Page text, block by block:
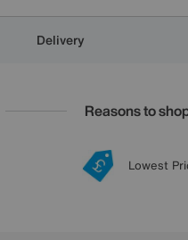
Delivery
Reasons to
20
Lowest